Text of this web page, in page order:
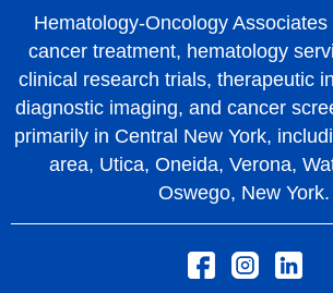
Hematology-Oncology
cancer treatment, hematology
clinical research trials, therapeutic
diagnostic imaging, and cancer
primarily in Central New York,
area, Utica, Oneida, Verona,
Oswego, New York.